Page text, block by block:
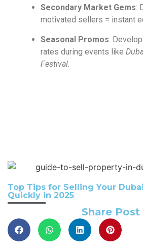
Secondary Market Gems:
motivated sellers = instant
Seasonal Promos:
rates during events like
Festival
Top Tips for Selling Your
Quickly in 2025
Share Post